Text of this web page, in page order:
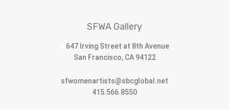
SFWA Gallery
647 Irving Street at 8th Avenue
San Francisco, CA 94122
sfwomenartists@sbcglobal.net
415.566.8550